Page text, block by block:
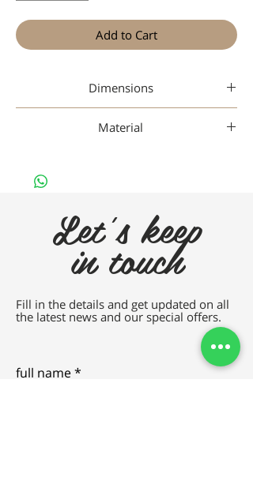
Add to Cart
Dimensions
Material
Let's keep
in touch
Fill in the details and get updated on all
the latest news and our special offers.
full name